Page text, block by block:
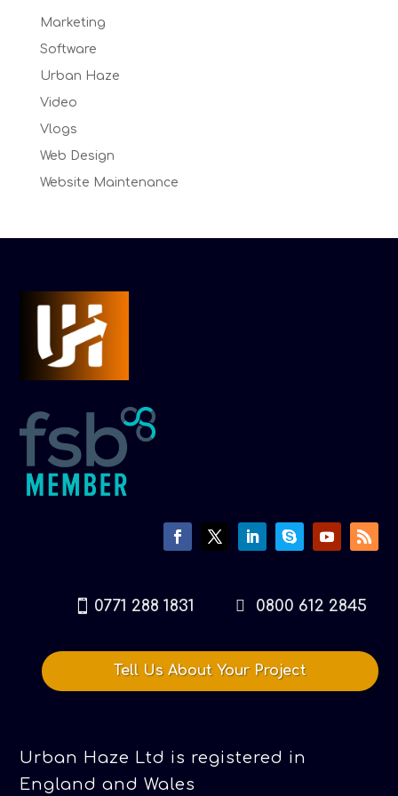
Marketing
Software
Urban Haze
Video
Vlogs
Web Design
Website Maintenance
0771 288 1831 0800 612 2845
Tell Us About Your Project
Urban Haze Ltd is registered in
England and Wales